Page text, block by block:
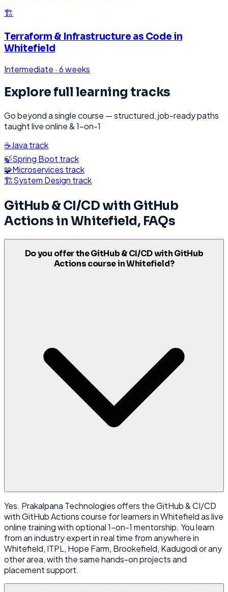
🏗️
Terraform & Infrastructure as Code in
Whitefield
Intermediate · 6 weeks
Explore full learning tracks
Go beyond a single course — structured, job-ready paths
taught live online & 1-on-1
☕Java track
🍃Spring Boot track
🧩Microservices track
🏗️System Design track
GitHub & CI/CD with GitHub
Actions in Whitefield, FAQs
Do you offer the GitHub & CI/CD with GitHub
Actions course in Whitefield?
Yes. Prakalpana Technologies offers the GitHub & CI/CD
with GitHub Actions course for learners in Whitefield as live
online training with optional 1-on-1 mentorship. You learn
from an industry expert in real time from anywhere in
Whitefield, ITPL, Hope Farm, Brookefield, Kadugodi or any
other area, with the same hands-on projects and
placement support.